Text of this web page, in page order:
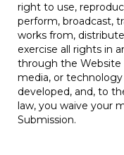
right to use,
perform, broadcast,
works from,
exercise all rights in
through the Website
media, or
developed, and, to
law, you waive your
Submission.